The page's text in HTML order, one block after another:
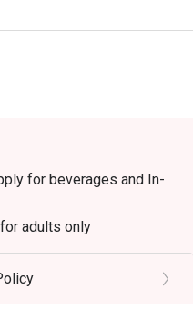
relaxed business
for beverages and In-
applies for adults only